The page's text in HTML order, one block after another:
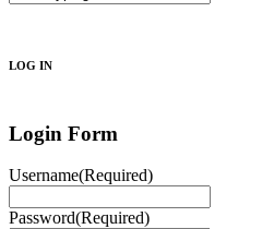
LOG IN
Login Form
Username(Required)
Password(Required)